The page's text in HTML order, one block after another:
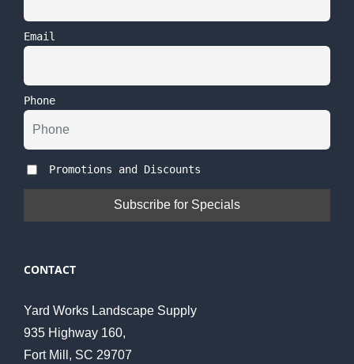
Email
Phone
Promotions and Discounts
CONTACT
Yard Works Landscape Supply
935 Highway 160,
Fort Mill, SC 29707